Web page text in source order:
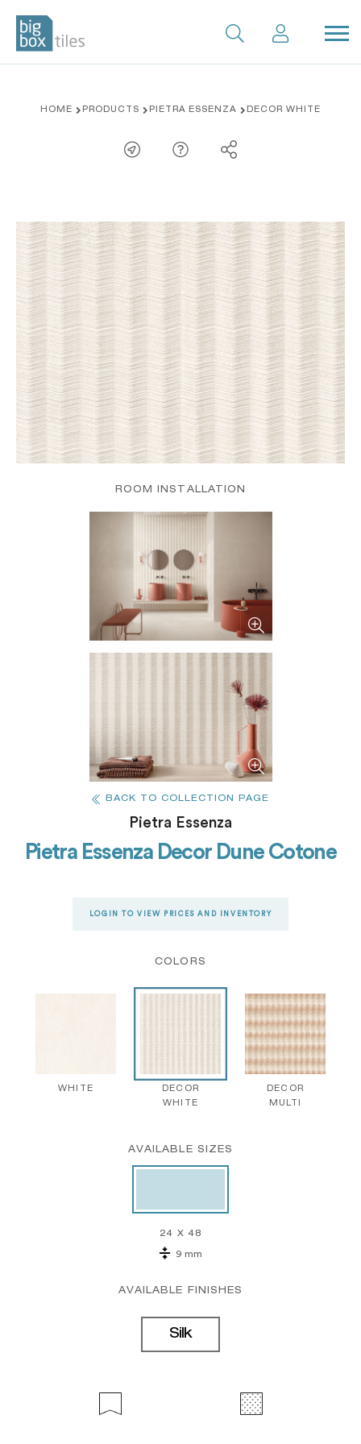
HOME PRODUCTS PIETRA ESSENZA DECOR WHITE
ROOM INSTALLATION
BACK TO COLLECTION PAGE
Pietra Essenza
Pietra Essenza Decor Dune Cotone
LOGIN TO VIEW PRICES AND INVENTORY
COLORS
WHITE
DECOR
WHITE
DECOR
MULTI
AVAILABLE SIZES
24 X 48
9 mm
AVAILABLE FINISHES
Silk